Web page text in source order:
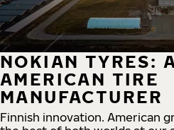
NOKIAN TYRES:
AMERICAN TIRE
MANUFACTURER
Finnish innovation. American